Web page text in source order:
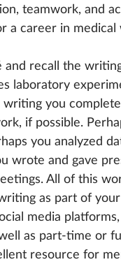
teamwork, and
a career in medical
and recall the
laboratory
writing you
if possible.
you analyzed
wrote and gave
All of this
as part of
media
as part-time or
resource for